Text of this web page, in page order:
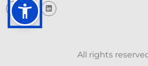
All rights